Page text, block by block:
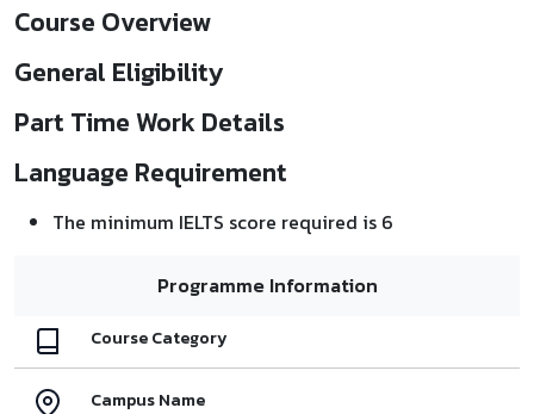
Course Overview
General Eligibility
Part Time Work Details
Language Requirement
The minimum IELTS score required is 6
Programme Information
Course Category
Campus Name